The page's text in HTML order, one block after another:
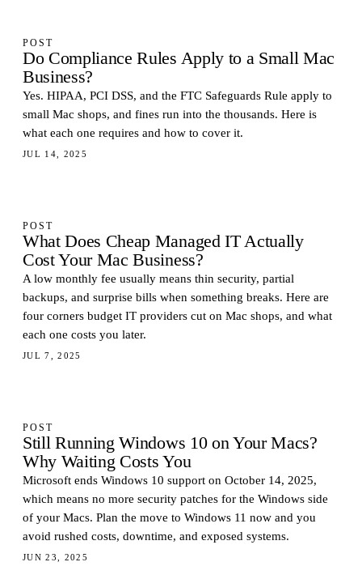
POST
Do Compliance Rules Apply to a Small Mac
Business?
Yes. HIPAA, PCI DSS, and the FTC Safeguards Rule apply to
small Mac shops, and fines run into the thousands. Here is
what each one requires and how to cover it.
JUL 14, 2025
POST
What Does Cheap Managed IT Actually
Cost Your Mac Business?
A low monthly fee usually means thin security, partial
backups, and surprise bills when something breaks. Here are
four corners budget IT providers cut on Mac shops, and what
each one costs you later.
JUL 7, 2025
POST
Still Running Windows 10 on Your Macs?
Why Waiting Costs You
Microsoft ends Windows 10 support on October 14, 2025,
which means no more security patches for the Windows side
of your Macs. Plan the move to Windows 11 now and you
avoid rushed costs, downtime, and exposed systems.
JUN 23, 2025